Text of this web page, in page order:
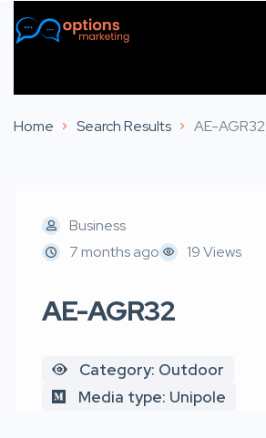
Home Search Results AE-AGR32
Business
7 months ago
19 Views
AE-AGR32
Category: Outdoor
Media type: Unipole